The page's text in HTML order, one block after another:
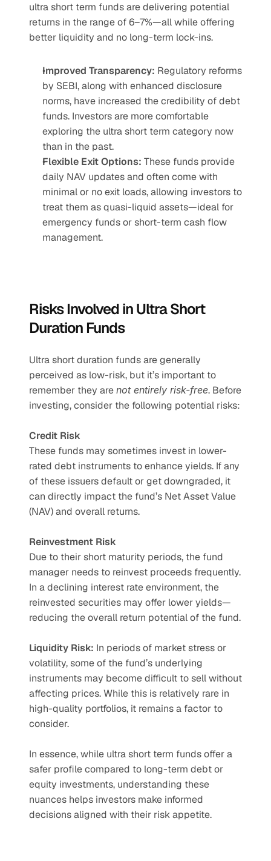
ultra short term funds are delivering potential
returns in the range of 6–7%—all while offering
better liquidity and no long-term lock-ins.
Improved Transparency: Regulatory reforms
by SEBI, along with enhanced disclosure
norms, have increased the credibility of debt
funds. Investors are more comfortable
exploring the ultra short term category now
than in the past.
Flexible Exit Options: These funds provide
daily NAV updates and often come with
minimal or no exit loads, allowing investors to
treat them as quasi-liquid assets—ideal for
emergency funds or short-term cash flow
management.
Risks Involved in Ultra Short
Duration Funds
Ultra short duration funds are generally
perceived as low-risk, but it’s important to
remember they are not entirely risk-free. Before
investing, consider the following potential risks:
Credit Risk
These funds may sometimes invest in lower-
rated debt instruments to enhance yields. If any
of these issuers default or get downgraded, it
can directly impact the fund’s Net Asset Value
(NAV) and overall returns.
Reinvestment Risk
Due to their short maturity periods, the fund
manager needs to reinvest proceeds frequently.
In a declining interest rate environment, the
reinvested securities may offer lower yields—
reducing the overall return potential of the fund.
Liquidity Risk: In periods of market stress or
volatility, some of the fund’s underlying
instruments may become difficult to sell without
affecting prices. While this is relatively rare in
high-quality portfolios, it remains a factor to
consider.
In essence, while ultra short term funds offer a
safer profile compared to long-term debt or
equity investments, understanding these
nuances helps investors make informed
decisions aligned with their risk appetite.